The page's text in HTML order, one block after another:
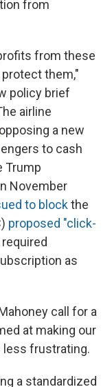
from
from these
them,"
policy brief
airline
opposing a new
to cash
Trump
November
to blockthe
proposed "click-
as
call for a
at making our
less frustrating.
a standardized